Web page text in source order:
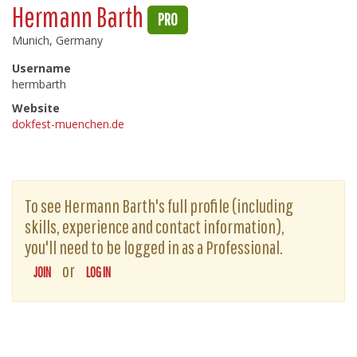
Hermann Barth PRO
Munich, Germany
Username
hermbarth
Website
dokfest-muenchen.de
To see Hermann Barth's full profile (including
skills, experience and contact information),
you'll need to be logged in as a Professional.
JOIN or LOG IN